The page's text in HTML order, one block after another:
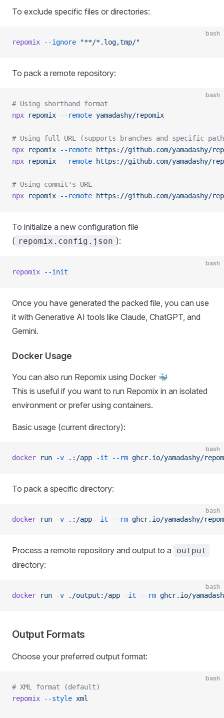
To exclude specific files or directories:
bash
repomix --ignore "**/*.log,tmp/"
To pack a remote repository:
bash
# Using shorthand format
npx repomix --remote yamadashy/repomix
# Using full URL (supports branches and specific
npx repomix --remote https://github.com/yamadashy/
npx repomix --remote https://github.com/yamadashy/
# Using commit's URL
npx repomix --remote https://github.com/yamadashy/
To initialize a new configuration file
( repomix.config.json ):
bash
repomix --init
Once you have generated the packed file, you can use
it with Generative AI tools like Claude, ChatGPT, and
Gemini.
Docker Usage
You can also run Repomix using Docker 🐳
This is useful if you want to run Repomix in an isolated
environment or prefer using containers.
Basic usage (current directory):
bash
docker run -v .:/app -it --rm ghcr.io/yamadashy/
To pack a specific directory:
bash
docker run -v .:/app -it --rm ghcr.io/yamadashy/
Process a remote repository and output to a output
directory:
bash
docker run -v ./output:/app -it --rm ghcr.io/
Output Formats
Choose your preferred output format:
bash
# XML format (default)
repomix --style xml